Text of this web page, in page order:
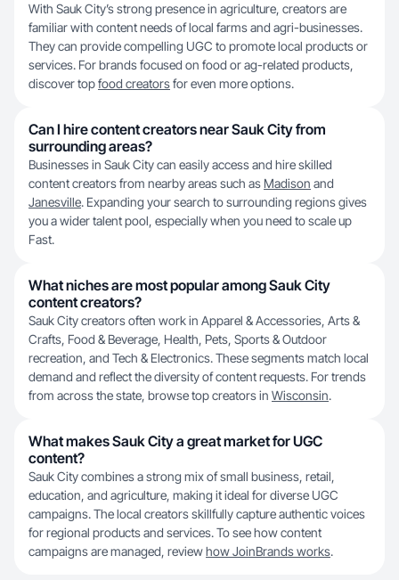
With Sauk City’s strong presence in agriculture, creators are
familiar with content needs of local farms and agri-businesses.
They can provide compelling UGC to promote local products or
services. For brands focused on food or ag-related products,
discover topfood creatorsfor even more options.
Can I hire content creators near Sauk City from
surrounding areas?
Businesses in Sauk City can easily access and hire skilled
content creators from nearby areas such as Madison and
Janesville. Expanding your search to surrounding regions gives
you a wider talent pool, especially when you need to scale up
Fast.
What niches are most popular among Sauk City
content creators?
Sauk City creators often work in Apparel & Accessories, Arts &
Crafts, Food & Beverage, Health, Pets, Sports & Outdoor
recreation, and Tech & Electronics. These segments match local
demand and reflect the diversity of content requests. For trends
from across the state, browse top creators in Wisconsin.
What makes Sauk City a great market for UGC
content?
Sauk City combines a strong mix of small business, retail,
education, and agriculture, making it ideal for diverse UGC
campaigns. The local creators skillfully capture authentic voices
for regional products and services. To see how content
campaigns are managed, reviewhow JoinBrands works.